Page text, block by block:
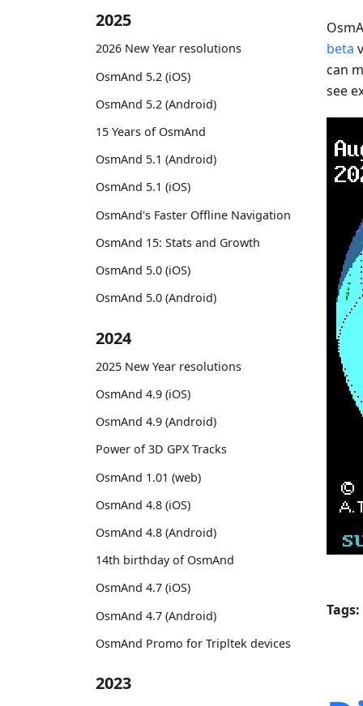
2025
2026 New Year resolutions
OsmAnd 5.2 (iOS)
OsmAnd 5.2 (Android)
15 Years of OsmAnd
OsmAnd 5.1 (Android)
OsmAnd 5.1 (iOS)
OsmAnd's Faster Offline Navigation
OsmAnd 15: Stats and Growth
OsmAnd 5.0 (iOS)
OsmAnd 5.0 (Android)
2024
2025 New Year resolutions
OsmAnd 4.9 (iOS)
OsmAnd 4.9 (Android)
Power of 3D GPX Tracks
OsmAnd 1.01 (web)
OsmAnd 4.8 (iOS)
OsmAnd 4.8 (Android)
14th birthday of OsmAnd
OsmAnd 4.7 (iOS)
OsmAnd 4.7 (Android)
OsmAnd Promo for Tripltek devices
2023
beta
can
see
Tags: